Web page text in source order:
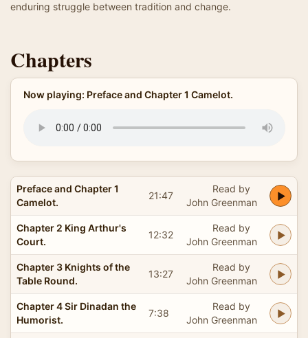
enduring struggle between tradition and change.
Chapters
Now playing: Preface and Chapter 1 Camelot.
Preface and Chapter 1
Camelot.
21:47
Read by
John Greenman
Chapter 2 King Arthur's
Court.
12:32
Read by
John Greenman
Chapter 3 Knights of the
Table Round.
13:27
Read by
John Greenman
Chapter 4 Sir Dinadan the
Humorist.
7:38
Read by
John Greenman